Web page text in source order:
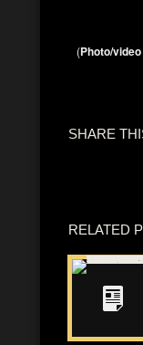
(Photo/
SHARE
RELATED